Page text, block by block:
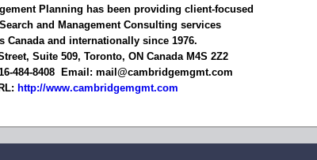
Planning has been providing client-focused
and Management Consulting services
Canada and internationally since 1976.
Suite 509, Toronto, ON Canada M4S 2Z2
484-8408 Email: mail@cambridgemgmt.com
http://www.cambridgemgmt.com